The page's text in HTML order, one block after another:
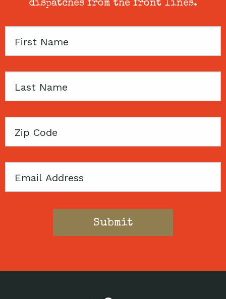
dispatches from the front lines.
First
Last
Zip
Email